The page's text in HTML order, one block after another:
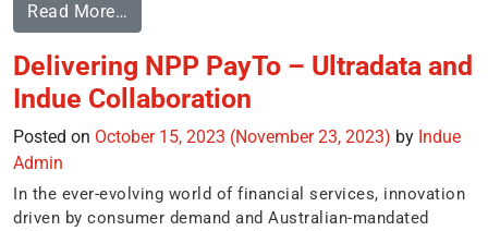
Read More…
Delivering NPP PayTo – Ultradata and
Indue Collaboration
Posted on October 15, 2023 (November 23, 2023) by Indue
Admin
In the ever-evolving world of financial services, innovation
driven by consumer demand and Australian-mandated